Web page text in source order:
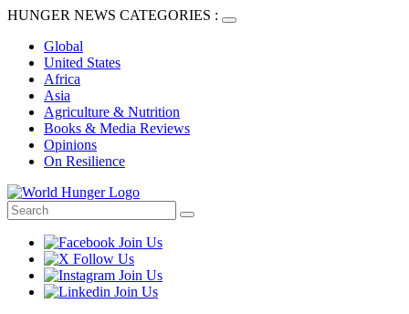
HUNGER NEWS CATEGORIES :
Global
United States
Africa
Asia
Agriculture & Nutrition
Books & Media Reviews
Opinions
On Resilience